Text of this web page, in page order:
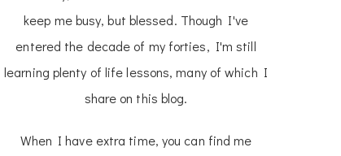
keep me busy, but blessed. Though I've
entered the decade of my forties, I'm still
learning plenty of life lessons, many of which I
share on this blog.
When I have extra time, you can find me